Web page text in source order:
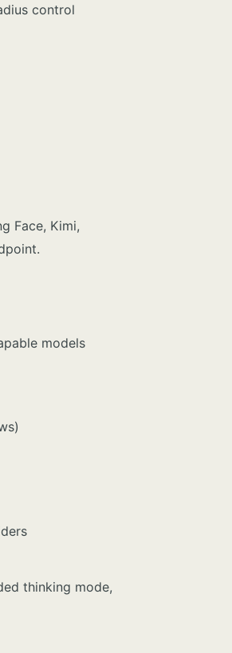
control
Face, Kimi,
models
thinking mode,